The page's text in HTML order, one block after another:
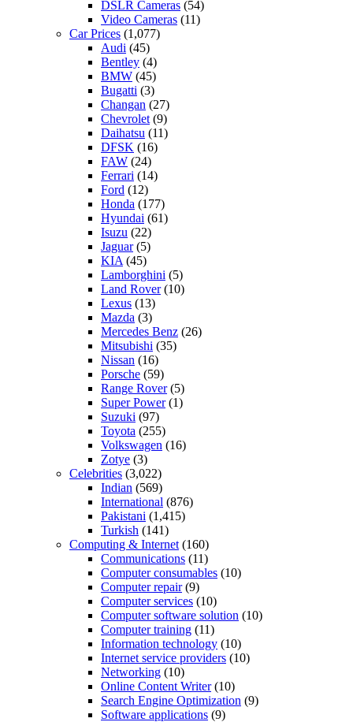
DSLR Cameras (54)
Video Cameras (11)
Car Prices (1,077)
Audi (45)
Bentley (4)
BMW (45)
Bugatti (3)
Changan (27)
Chevrolet (9)
Daihatsu (11)
DFSK (16)
FAW (24)
Ferrari (14)
Ford (12)
Honda (177)
Hyundai (61)
Isuzu (22)
Jaguar(5)
KIA (45)
Lamborghini (5)
Land Rover(10)
Lexus (13)
Mazda (3)
Mercedes Benz (26)
Mitsubishi (35)
Nissan (16)
Porsche (59)
Range Rover(5)
Super Power(1)
Suzuki (97)
Toyota (255)
Volkswagen (16)
Zotye (3)
Celebrities (3,022)
Indian (569)
International (876)
Pakistani (1,415)
Turkish (141)
Computing & Internet (160)
Communications (11)
Computer consumables (10)
Computer repair(9)
Computer services (10)
Computer software solution (10)
Computer training (11)
Information technology (10)
Internet service providers (10)
Networking (10)
Online Content Writer(10)
Search Engine Optimization (9)
Software applications (9)